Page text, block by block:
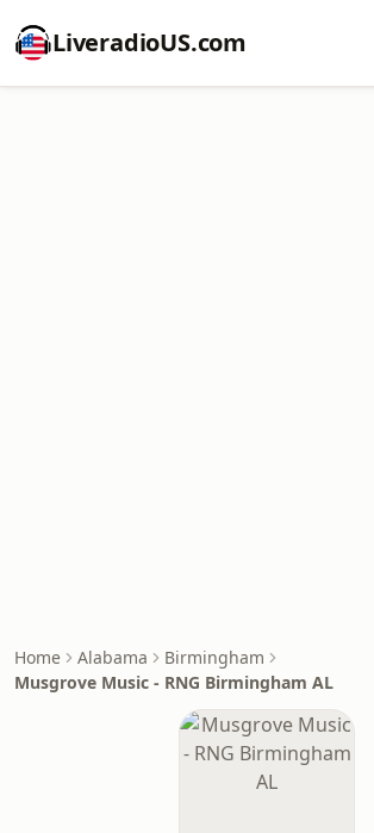
LiveradioUS.com
Home Alabama
Birmingham
Musgrove Music - RNG Birmingham AL